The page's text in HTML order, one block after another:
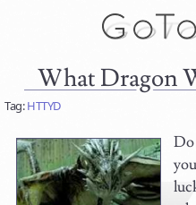
What
Tag:HTTYD
Do